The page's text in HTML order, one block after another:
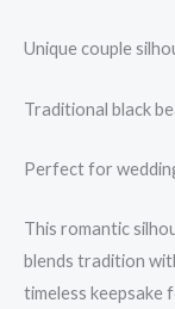
Unique couple
Traditional black
Perfect for
This romantic
blends tradition
timeless keepsake